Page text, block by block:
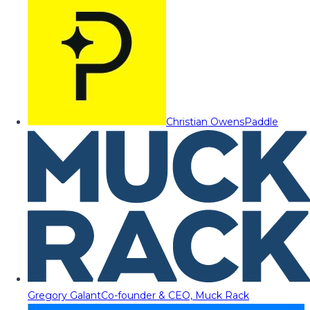
Christian OwensPaddle
Gregory GalantCo-founder & CEO, Muck Rack